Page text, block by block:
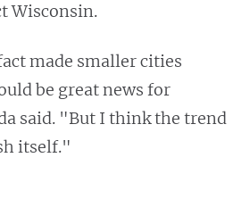
Wisconsin.
made smaller cities
be great news for
said. "But I think the trend
itself."